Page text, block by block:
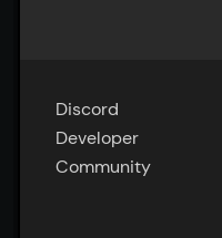
Discord
Developer
Community